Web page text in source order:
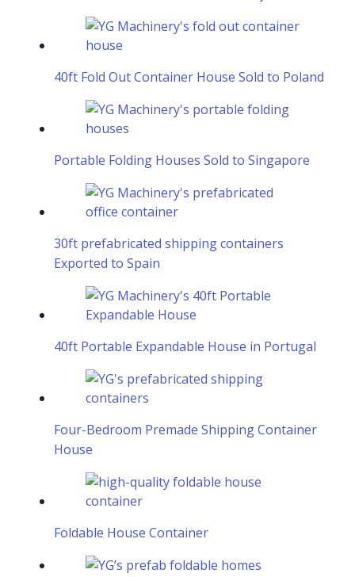
40ft Fold Out Container House Sold to Poland
Portable Folding Houses Sold to Singapore
30ft prefabricated shipping containers
Exported to Spain
40ft Portable Expandable House in Portugal
Four-Bedroom Premade Shipping Container
House
Foldable House Container